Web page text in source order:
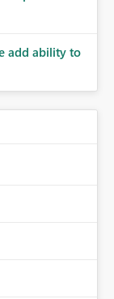
add ability to